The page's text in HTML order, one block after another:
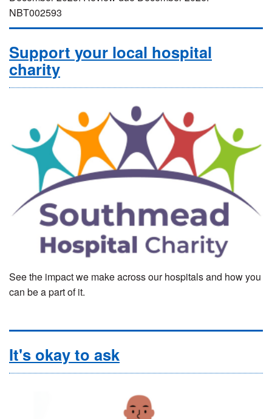
NBT002593
Support your local hospital
charity
See the impact we make across our hospitals and how you
can be a part of it.
It's okay to ask